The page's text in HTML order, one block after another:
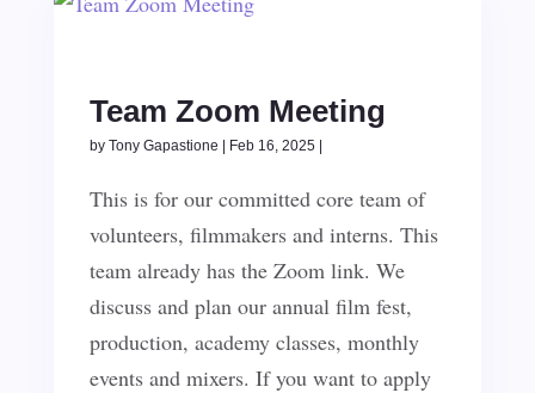
Team Zoom Meeting
by Tony Gapastione Feb 16, 2025|
This is for our committed core team of
volunteers, filmmakers and interns. This
team already has the Zoom link. We
discuss and plan our annual film fest,
production, academy classes, monthly
events and mixers. If you want to apply